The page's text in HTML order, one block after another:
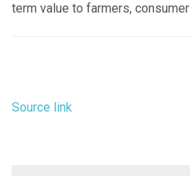
term value to farmers,
Source link